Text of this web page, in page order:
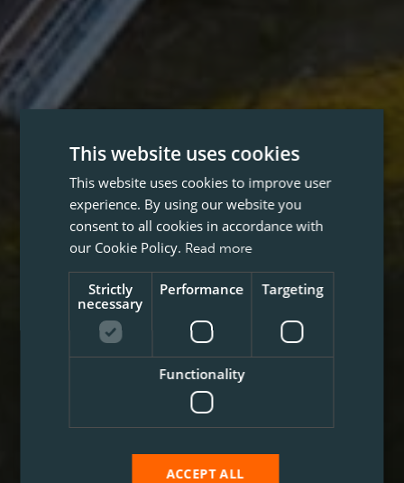
This website uses cookies
This website uses cookies to improve user
experience. By using our website you
consent to all cookies in accordance with
our Cookie Policy. Read more
Strictly
necessary
Performance Targeting
Functionality
ACCEPT ALL